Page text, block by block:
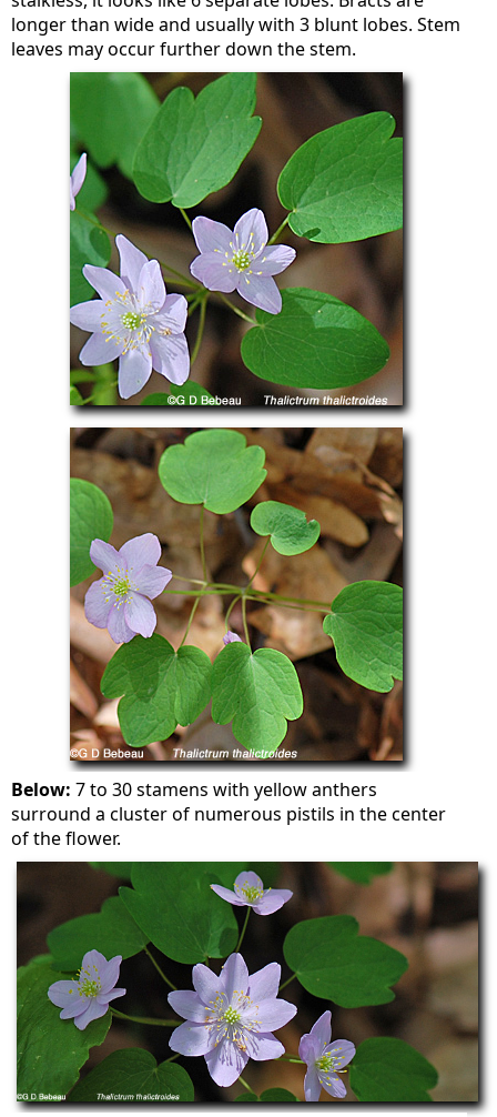
longer than wide and usually with 3 blunt lobes. Stem
leaves may occur further down the stem.
Below: 7 to 30 stamens with yellow anthers
surround a cluster of numerous pistils in the center
of the flower.